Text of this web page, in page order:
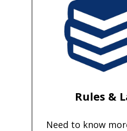
Rules &
Need to know